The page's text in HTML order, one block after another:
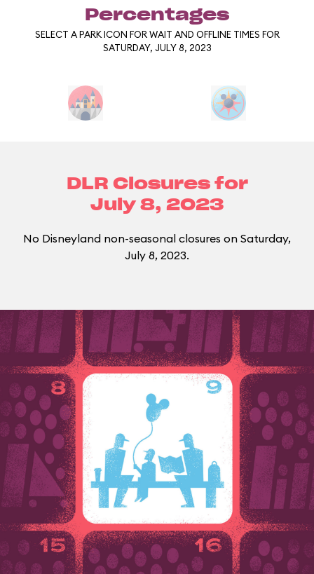
Percentages
SELECT A PARK ICON FOR WAIT AND OFFLINE TIMES FOR
SATURDAY, JULY 8, 2023
DLR Closures for
July 8, 2023
No Disneyland non-seasonal closures on Saturday,
July 8, 2023.